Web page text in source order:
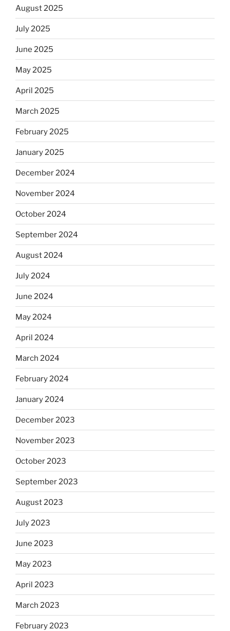
August 2025
July 2025
June 2025
May 2025
April 2025
March 2025
February 2025
January 2025
December 2024
November 2024
October 2024
September 2024
August 2024
July 2024
June 2024
May 2024
April 2024
March 2024
February 2024
January 2024
December 2023
November 2023
October 2023
September 2023
August 2023
July 2023
June 2023
May 2023
April 2023
March 2023
February 2023